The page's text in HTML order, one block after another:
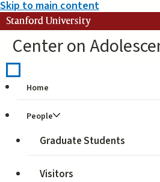
Skip to main content
Stanford University
Center on
Home
People
Graduate Students
Visitors
Identity and
engagement in
adolescence